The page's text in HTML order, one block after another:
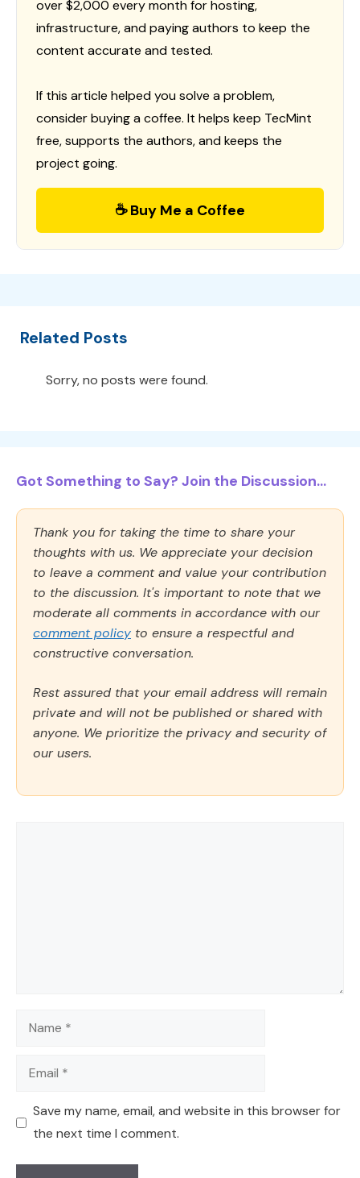
over $2,000 every month for hosting,
infrastructure, and paying authors to keep the
content accurate and tested.
If this article helped you solve a problem,
consider buying a coffee. It helps keep TecMint
free, supports the authors, and keeps the
project going.
☕ Buy Me a Coffee
Related Posts
Sorry, no posts were found.
Got Something to Say? Join the Discussion...
Thank you for taking the time to share your
thoughts with us. We appreciate your decision
to leave a comment and value your contribution
to the discussion. It's important to note that we
moderate all comments in accordance with our
comment policy to ensure a respectful and
constructive conversation.
Rest assured that your email address will remain
private and will not be published or shared with
anyone. We prioritize the privacy and security of
our users.
Name
Email
Save my name, email, and website in this browser for
the next time I comment.